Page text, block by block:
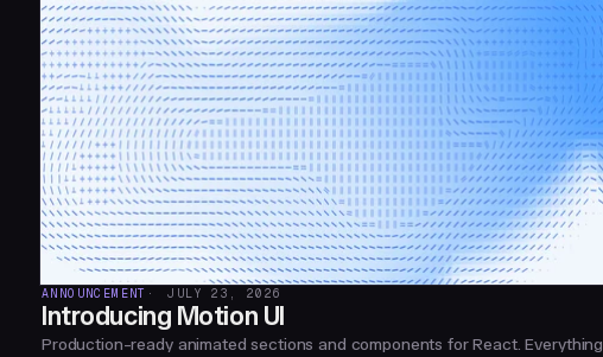
ANNOUNCEMENT JULY 23, 2026
Introducing Motion UI
Production-ready animated sections and components for React. Everything